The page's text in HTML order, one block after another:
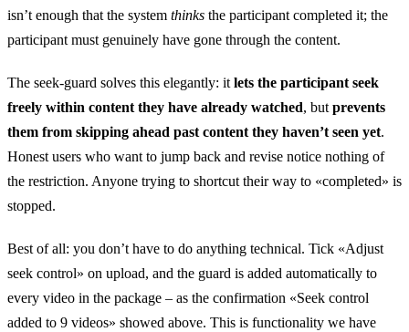
isn’t enough that the system thinks the participant completed it; the
participant must genuinely have gone through the content.
The seek-guard solves this elegantly: it lets the participant seek
freely within content they have already watched, but prevents
them from skipping ahead past content they haven’t seen yet.
Honest users who want to jump back and revise notice nothing of
the restriction. Anyone trying to shortcut their way to «completed» is
stopped.
Best of all: you don’t have to do anything technical. Tick «Adjust
seek control» on upload, and the guard is added automatically to
every video in the package – as the confirmation «Seek control
added to 9 videos» showed above. This is functionality we have